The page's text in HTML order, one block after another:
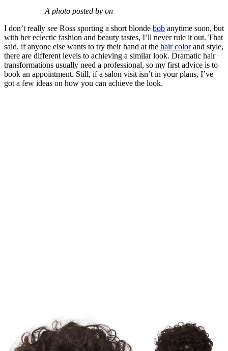
A photo posted by on
I don’t really see Ross sporting a short blonde bob anytime soon, but
with her eclectic fashion and beauty tastes, I’ll never rule it out. That
said, if anyone else wants to try their hand at the hair colorand style,
there are different levels to achieving a similar look. Dramatic hair
transformations usually need a professional, so my first advice is to
book an appointment. Still, if a salon visit isn’t in your plans, I’ve
got a few ideas on how you can achieve the look.